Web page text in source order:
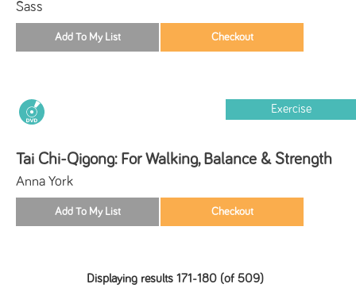
Sass
Exercise
Tai Chi-Qigong: For Walking, Balance & Strength
Anna York
Displaying results 171-180 (of 509)